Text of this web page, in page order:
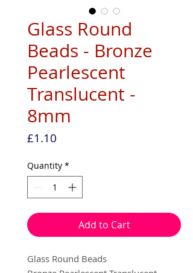
Glass Round
Beads - Bronze
Pearlescent
Translucent -
8mm
£1.10
Quantity *
Add to Cart
Glass Round Beads